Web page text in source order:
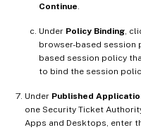
Continue
Under Policy Binding ,
browser-based session
based session policy
to bind the session
Under Published
one Security Ticket
Apps and Desktops, enter